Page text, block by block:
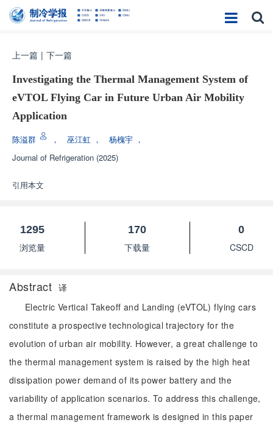
上一篇 | 下一篇
Investigating the Thermal Management System of
eVTOL Flying Car in Future Urban Air Mobility
Application
陈溢群 ， 巫江虹 ， 杨槐宇 ，
Journal of Refrigeration (2025)
引用本文
1295
浏览量
170
下载量
0
CSCD
Abstract 译
Electric Vertical Takeoff and Landing (eVTOL) flying cars
constitute a prospective technological trajectory for the
evolution of urban air mobility. However, a great challenge to
the thermal management system is raised by the high heat
dissipation power demand of its power battery and the
variability of application scenarios. To address this challenge,
a thermal management framework is designed in this paper